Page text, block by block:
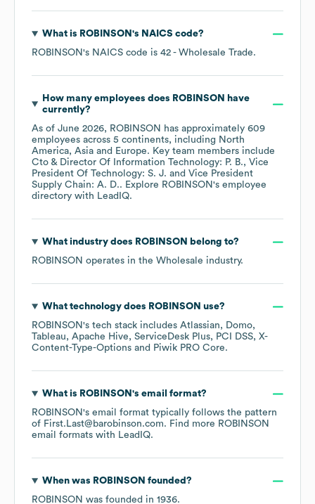
What is ROBINSON 's NAICS code?
ROBINSON 's NAICS code is 42 - Wholesale Trade.
How many employees does ROBINSON
have
currently?
As of June 2026, ROBINSON has approximately 609
employees across 5 continents, including North
America Asia Europe. Key team members include
Cto & Director Of Information Technology: P. B.
Vice
President Of Technology: S. J.
Vice President
Supply Chain: A. D.. Explore ROBINSON 's employee
directory with LeadIQ.
What industry does ROBINSON
belong to?
ROBINSON operates in the Wholesale industry.
What technology does ROBINSON use?
ROBINSON 's tech stack includes Atlassian
Domo
Tableau
Apache Hive ServiceDesk Plus PCI DSS X-
Content-Type-Options
Piwik PRO Core.
What is ROBINSON 's email format?
ROBINSON 's email format typically follows the pattern
of First.Last@barobinson.com. Find more ROBINSON
email formats with LeadIQ.
When was ROBINSON founded?
ROBINSON was founded in 1936.